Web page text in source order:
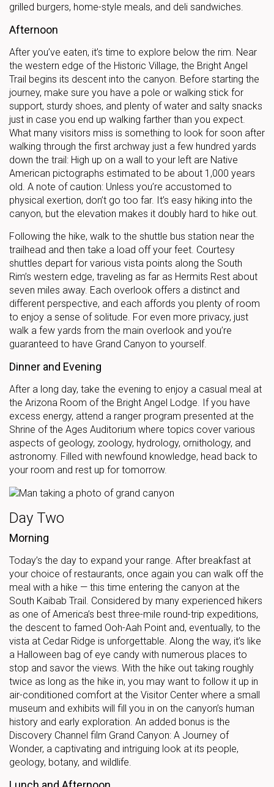
grilled burgers, home-style meals, and deli sandwiches.
Afternoon
After you’ve eaten, it’s time to explore below the rim. Near
the western edge of the Historic Village, the Bright Angel
Trail begins its descent into the canyon. Before starting the
journey, make sure you have a pole or walking stick for
support, sturdy shoes, and plenty of water and salty snacks
just in case you end up walking farther than you expect.
What many visitors miss is something to look for soon after
walking through the first archway just a few hundred yards
down the trail: High up on a wall to your left are Native
American pictographs estimated to be about 1,000 years
old. A note of caution: Unless you’re accustomed to
physical exertion, don’t go too far. It’s easy hiking into the
canyon, but the elevation makes it doubly hard to hike out.
Following the hike, walk to the shuttle bus station near the
trailhead and then take a load off your feet. Courtesy
shuttles depart for various vista points along the South
Rim’s western edge, traveling as far as Hermits Rest about
seven miles away. Each overlook offers a distinct and
different perspective, and each affords you plenty of room
to enjoy a sense of solitude. For even more privacy, just
walk a few yards from the main overlook and you’re
guaranteed to have Grand Canyon to yourself.
Dinner and Evening
After a long day, take the evening to enjoy a casual meal at
the Arizona Room of the Bright Angel Lodge. If you have
excess energy, attend a ranger program presented at the
Shrine of the Ages Auditorium where topics cover various
aspects of geology, zoology, hydrology, ornithology, and
astronomy. Filled with newfound knowledge, head back to
your room and rest up for tomorrow.
Day Two
Morning
Today’s the day to expand your range. After breakfast at
your choice of restaurants, once again you can walk off the
meal with a hike — this time entering the canyon at the
South Kaibab Trail. Considered by many experienced hikers
as one of America’s best three-mile round-trip expeditions,
the descent to famed Ooh-Aah Point and, eventually, to the
vista at Cedar Ridge is unforgettable. Along the way, it’s like
a Halloween bag of eye candy with numerous places to
stop and savor the views. With the hike out taking roughly
twice as long as the hike in, you may want to follow it up in
air-conditioned comfort at the Visitor Center where a small
museum and exhibits will fill you in on the canyon’s human
history and early exploration. An added bonus is the
Discovery Channel film Grand Canyon: A Journey of
Wonder, a captivating and intriguing look at its people,
geology, botany, and wildlife.